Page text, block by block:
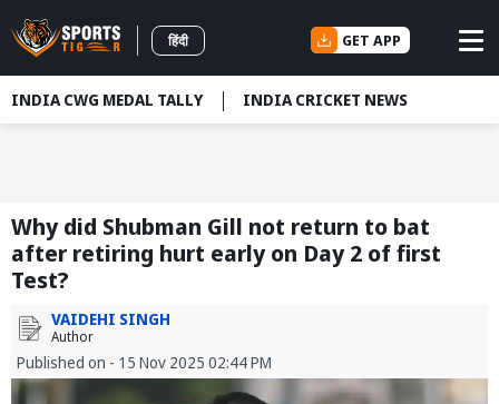
हिंदी GET APP
INDIA CWG MEDAL TALLY INDIA CRICKET NEWS
Why did Shubman Gill not return to bat
after retiring hurt early on Day 2 of first
Test?
VAIDEHI SINGH
Author
Published on - 15 Nov 2025 02:44 PM